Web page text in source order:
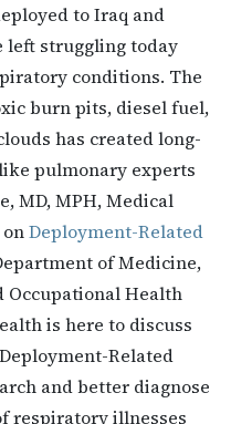
to Iraq and
left struggling today
conditions. The
burn pits, diesel fuel,
has created long-
pulmonary experts
MD, MPH, Medical
Deployment-Related
of Medicine,
Occupational Health
is here to discuss
Related
and better diagnose
respiratory illnesses